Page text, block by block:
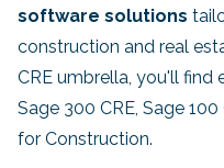
software solutions
construction and real
CRE umbrella, you'll
Sage 300 CRE, Sage
for Construction.